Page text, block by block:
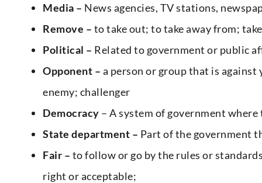
Media – News agencies, TV stations,
Remove – to take out; to take away from;
Political – Related to government or public
Opponent – a person or group that is
enemy; challenger
Democracy – A system of government
State department – Part of the government
Fair – to follow or go by the rules or
right or acceptable;